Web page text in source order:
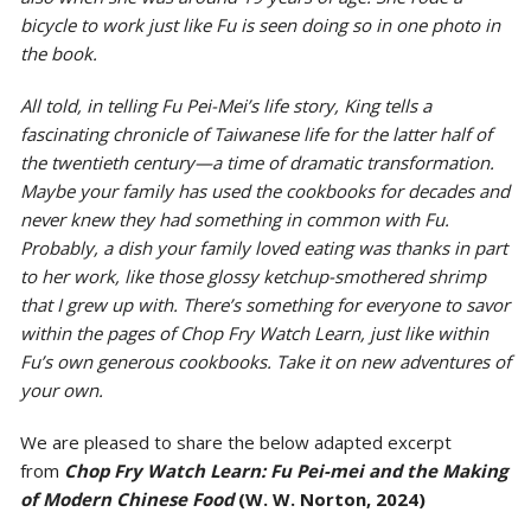
bicycle to work just like Fu is seen doing so in one photo in
the book.
All told, in telling Fu Pei-Mei’s life story, King tells a
fascinating chronicle of Taiwanese life for the latter half of
the twentieth century—a time of dramatic transformation.
Maybe your family has used the cookbooks for decades and
never knew they had something in common with Fu.
Probably, a dish your family loved eating was thanks in part
to her work, like those glossy ketchup-smothered shrimp
that I grew up with. There’s something for everyone to savor
within the pages ofChop Fry Watch Learn, just like within
Fu’s own generous cookbooks. Take it on new adventures of
your own.
We are pleased to share the below adapted excerpt
from Chop Fry Watch Learn: Fu Pei-mei and the Making
of Modern Chinese Food(W. W. Norton, 2024)